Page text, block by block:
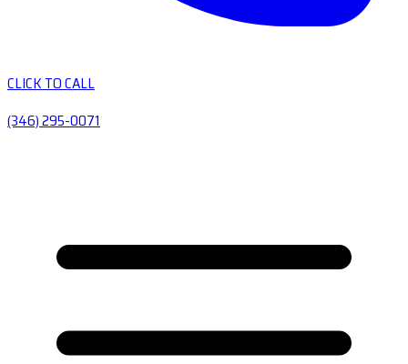
CLICK TO CALL
(346) 295-0071